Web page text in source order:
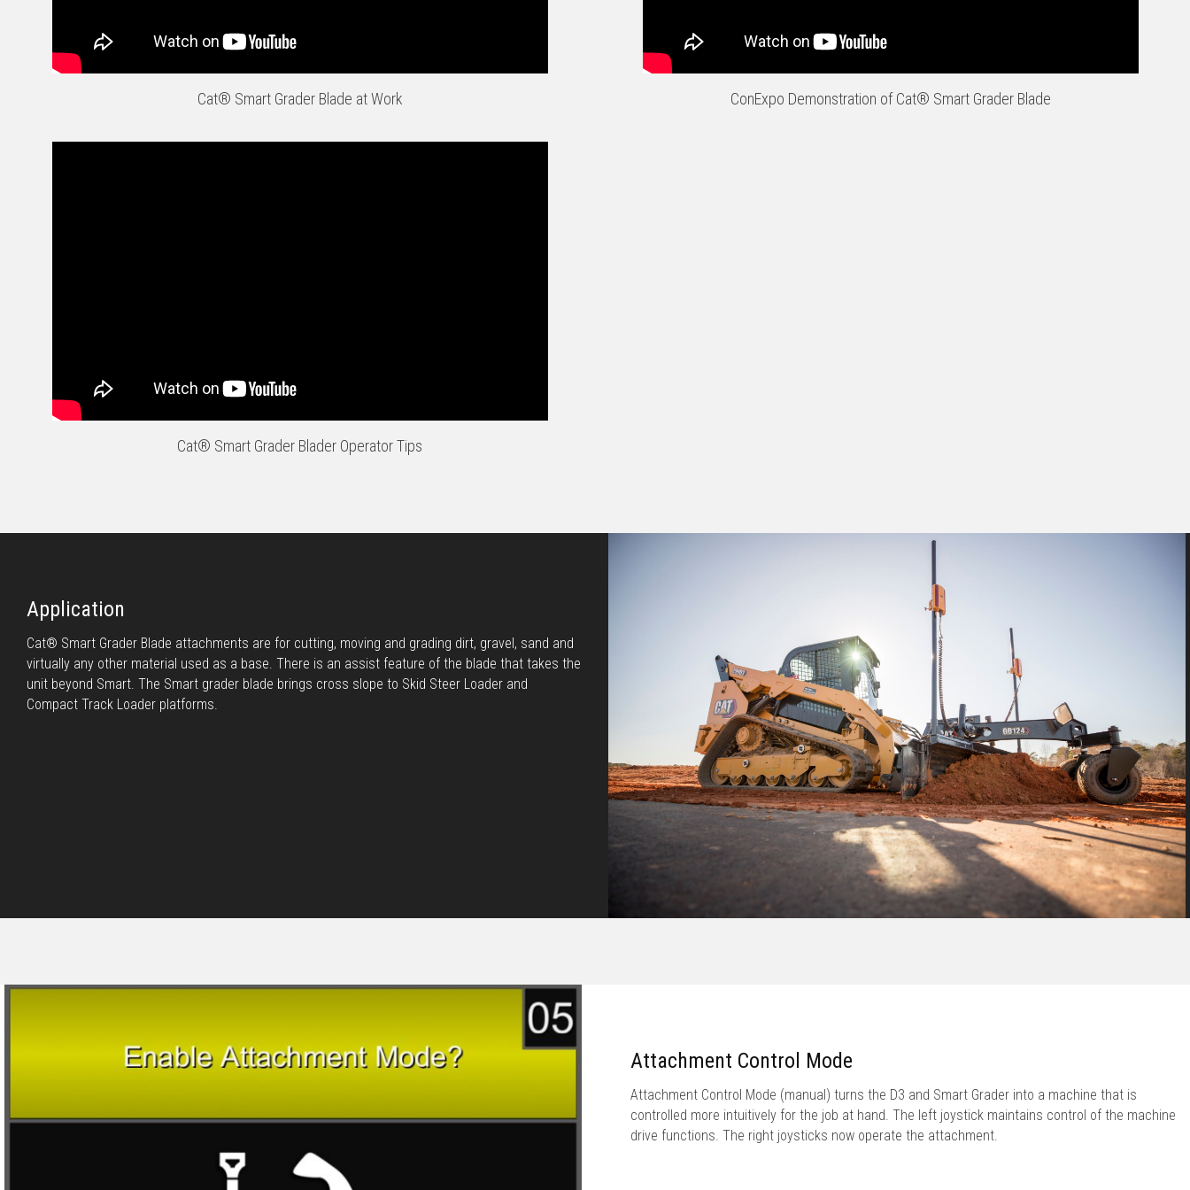
Cat® Smart Grader Blade at Work ConExpo Demonstration of Cat® Smart Grader Blade
Cat® Smart Grader Blader Operator Tips
Application
Cat® Smart Grader Blade attachments are for cutting, moving and grading dirt, gravel, sand and
virtually any other material used as a base. There is an assist feature of the blade that takes the
unit beyond Smart. The Smart grader blade brings cross slope to Skid Steer Loader and
Compact Track Loader platforms.
Attachment Control Mode
Attachment Control Mode (manual) turns the D3 and Smart Grader into a machine that is
controlled more intuitively for the job at hand. The left joystick maintains control of the machine
drive functions. The right joysticks now operate the attachment.